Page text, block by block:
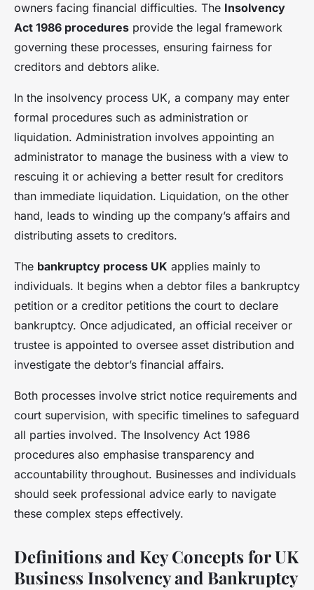
owners facing financial difficulties. The Insolvency
Act 1986 procedures provide the legal framework
governing these processes, ensuring fairness for
creditors and debtors alike.
In the insolvency process UK, a company may enter
formal procedures such as administration or
liquidation. Administration involves appointing an
administrator to manage the business with a view to
rescuing it or achieving a better result for creditors
than immediate liquidation. Liquidation, on the other
hand, leads to winding up the company’s affairs and
distributing assets to creditors.
The bankruptcy process UK applies mainly to
individuals. It begins when a debtor files a bankruptcy
petition or a creditor petitions the court to declare
bankruptcy. Once adjudicated, an official receiver or
trustee is appointed to oversee asset distribution and
investigate the debtor’s financial affairs.
Both processes involve strict notice requirements and
court supervision, with specific timelines to safeguard
all parties involved. The Insolvency Act 1986
procedures also emphasise transparency and
accountability throughout. Businesses and individuals
should seek professional advice early to navigate
these complex steps effectively.
Definitions and Key Concepts for UK
Business Insolvency and Bankruptcy